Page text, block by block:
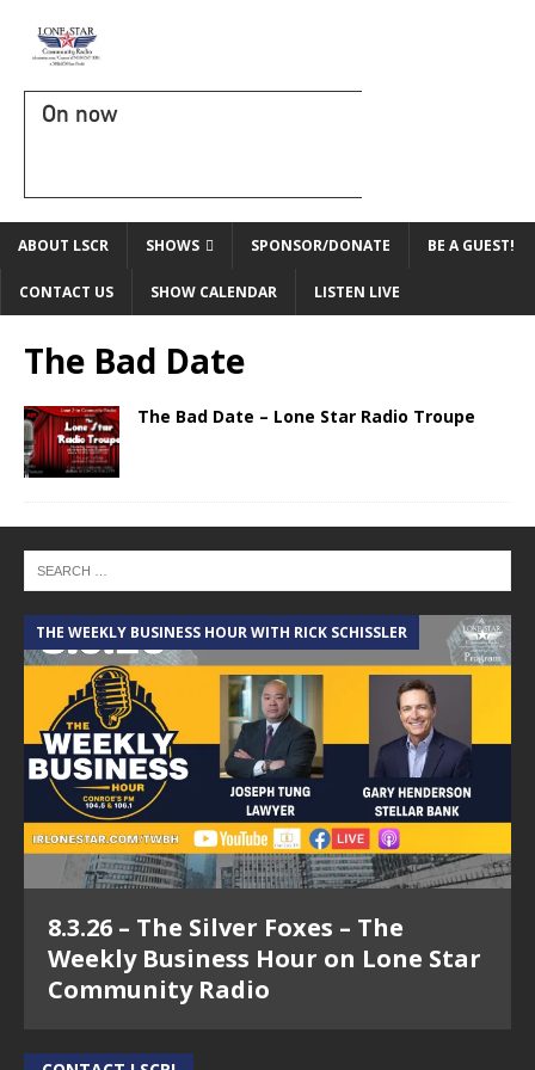
On now
ABOUT LSCR SHOWS SPONSOR/DONATE BE A GUEST!
CONTACT US SHOW CALENDAR LISTEN LIVE
The Bad Date
The Bad Date – Lone Star Radio Troupe
THE WEEKLY BUSINESS HOUR WITH RICK SCHISSLER
8.3.26 – The Silver Foxes – The
Weekly Business Hour on Lone Star
Community Radio